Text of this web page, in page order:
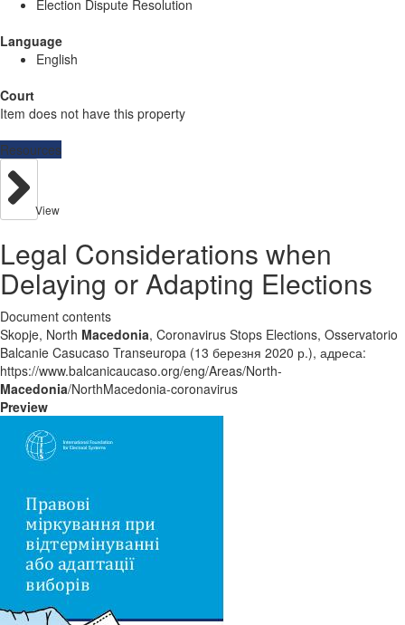
Election Dispute Resolution
Language
English
Court
Item does not have this property
Resources
View
Legal Considerations when
Delaying or Adapting Elections
Document contents
Skopje, North Macedonia, Coronavirus Stops Elections, Osservatorio
Balcanie Casucaso Transeuropa (13 березня 2020 р.), адреса:
https://www.balcanicaucaso.org/eng/Areas/North-
Macedonia/NorthMacedonia-coronavirus
Preview